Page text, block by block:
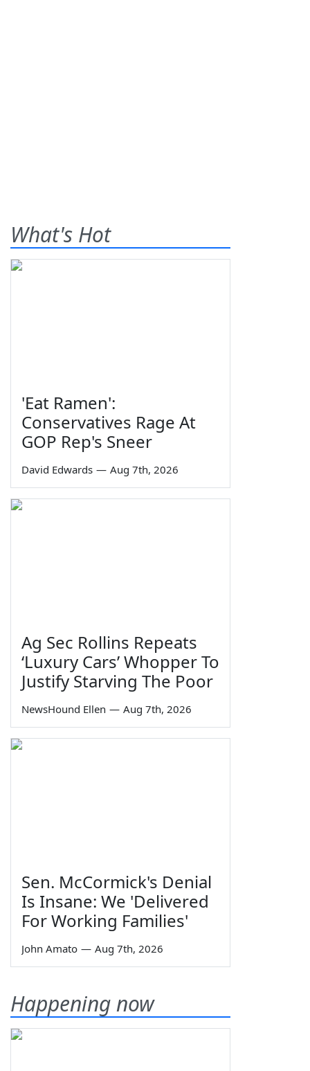
What's Hot
'Eat Ramen':
Conservatives Rage At
GOP Rep's Sneer
David Edwards — Aug 7th, 2026
Ag Sec Rollins Repeats
‘Luxury Cars’ Whopper To
Justify Starving The Poor
NewsHound Ellen — Aug 7th, 2026
Sen. McCormick's Denial
Is Insane: We 'Delivered
For Working Families'
John Amato — Aug 7th, 2026
Happening now